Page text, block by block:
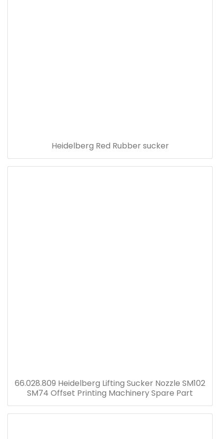
Heidelberg Red Rubber sucker
66.028.809 Heidelberg Lifting Sucker Nozzle SM102
SM74 Offset Printing Machinery Spare Part